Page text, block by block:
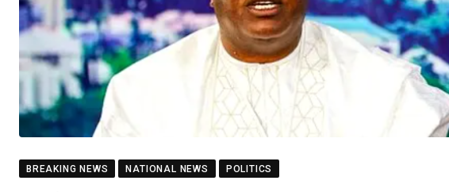
BREAKING NEWS NATIONAL NEWS POLITICS